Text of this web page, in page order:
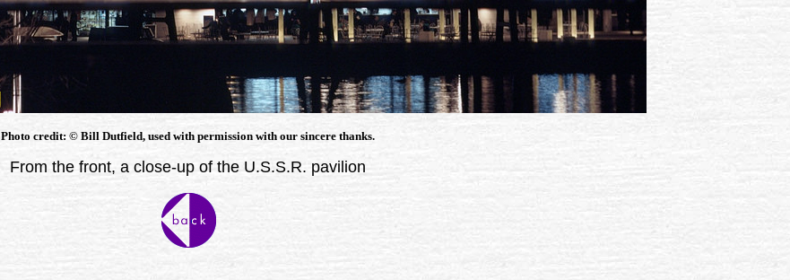
Photo credit: © Bill Dutfield, used with permission with our sincere thanks.
From the front, a close-up of the U.S.S.R. pavilion